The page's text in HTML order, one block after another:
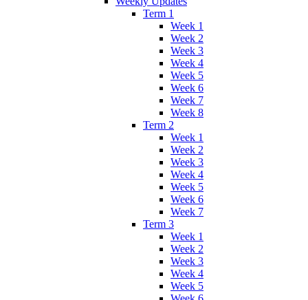
Term 1
Week 1
Week 2
Week 3
Week 4
Week 5
Week 6
Week 7
Week 8
Term 2
Week 1
Week 2
Week 3
Week 4
Week 5
Week 6
Week 7
Term 3
Week 1
Week 2
Week 3
Week 4
Week 5